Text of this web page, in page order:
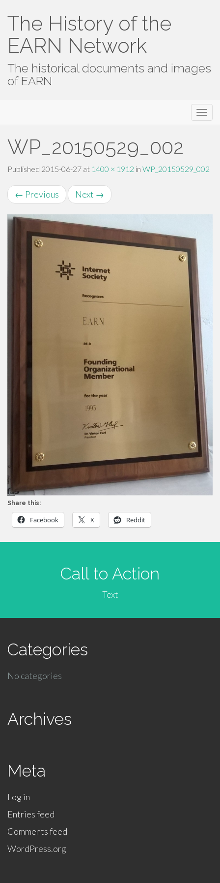
The History of the
EARN Network
The historical documents and images
of EARN
WP_20150529_002
Published 2015-06-27 at 1400 × 1912 in WP_20150529_002
← Previous Next →
Share this:
Facebook X Reddit
Call to Action
Text
Categories
No categories
Archives
Meta
Log in
Entries feed
Comments feed
WordPress.org